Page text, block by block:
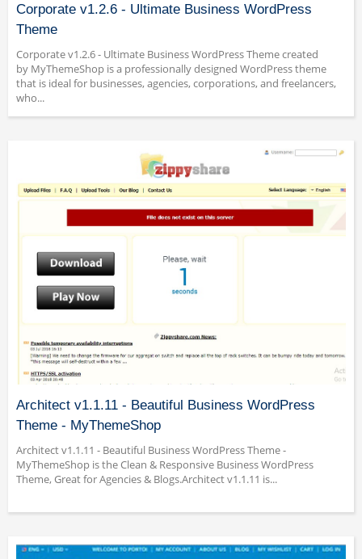
Corporate v1.2.6 - Ultimate Business WordPress
Theme
Corporate v1.2.6 - Ultimate Business WordPress Theme created
by MyThemeShop is a professionally designed WordPress theme
that is ideal for businesses, agencies, corporations, and freelancers,
who...
Architect v1.1.11 - Beautiful Business WordPress
Theme - MyThemeShop
Architect v1.1.11 - Beautiful Business WordPress Theme -
MyThemeShop is the Clean & Responsive Business WordPress
Theme, Great for Agencies & Blogs.Architect v1.1.11 is...